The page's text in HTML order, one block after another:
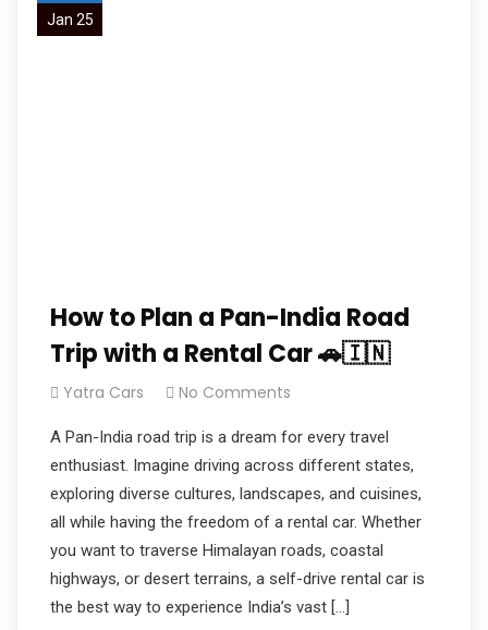
Jan 25
How to Plan a Pan-India Road
Trip with a Rental Car 🚗🇮🇳
Yatra Cars No Comments
A Pan-India road trip is a dream for every travel
enthusiast. Imagine driving across different states,
exploring diverse cultures, landscapes, and cuisines,
all while having the freedom of a rental car. Whether
you want to traverse Himalayan roads, coastal
highways, or desert terrains, a self-drive rental car is
the best way to experience India’s vast […]